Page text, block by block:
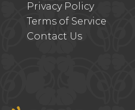
Privacy Policy
Terms of Service
Contact Us